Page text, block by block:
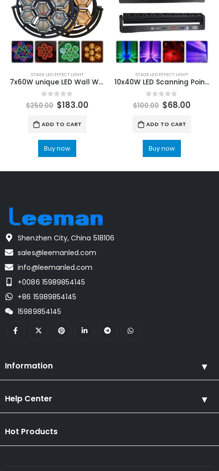
STAGE LED EFFECT LIGHT
7x60W unique LED Wall Wash Light DMX Led Bar DMX Line Bar Wash Stage Light For Wedding Dj Point Control Portman Retro Lamp
0out of 5
$250.00 $183.00
ADD TO CART
Buy now
STAGE LED EFFECT LIGHT
10x40W LED Scanning Point Control Moving Head Beam Light RGBW 4IN1 Wall Bar Stage Matrix Dyeing For Party KTV Disco DJ
0 out of 5
$100.00 $68.00
ADD TO CART
Buy now
Shenzhen City, China 518106
sales@leemanled.com
info@leemanled.com
+0086 15989854145
+86 15989854145
15989854145
Information
Help Center
Hot Products